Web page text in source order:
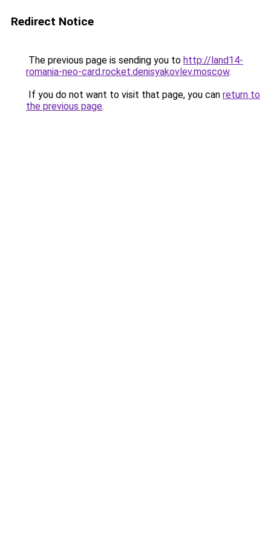
Redirect Notice
The previous page is sending you to http://land14-
romania-neo-card.rocket.denisyakovlev.moscow.
If you do not want to visit that page, you can return to
the previous page.